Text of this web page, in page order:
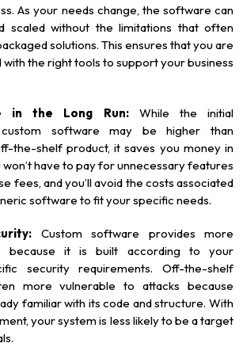
As your needs change, the software can
scaled without the limitations that often
solutions. This ensures that you are
with the right tools to support your business
in the Long Run:While the initial
software may be higher than
the-shelf product, it saves you money in
won’t have to pay for unnecessary features
fees, and you’ll avoid the costs associated
software to fit your specific needs.
Custom software provides more
because it is built according to your
security requirements. Off-the-shelf
more vulnerable to attacks because
familiar with its code and structure. With
your system is less likely to be a target